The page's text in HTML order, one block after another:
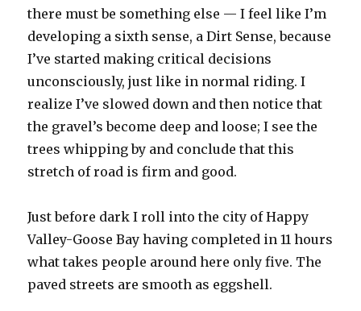
there must be something else — I feel like I’m
developing a sixth sense, a Dirt Sense, because
I’ve started making critical decisions
unconsciously, just like in normal riding. I
realize I’ve slowed down and then notice that
the gravel’s become deep and loose; I see the
trees whipping by and conclude that this
stretch of road is firm and good.
Just before dark I roll into the city of Happy
Valley-Goose Bay having completed in 11 hours
what takes people around here only five. The
paved streets are smooth as eggshell.